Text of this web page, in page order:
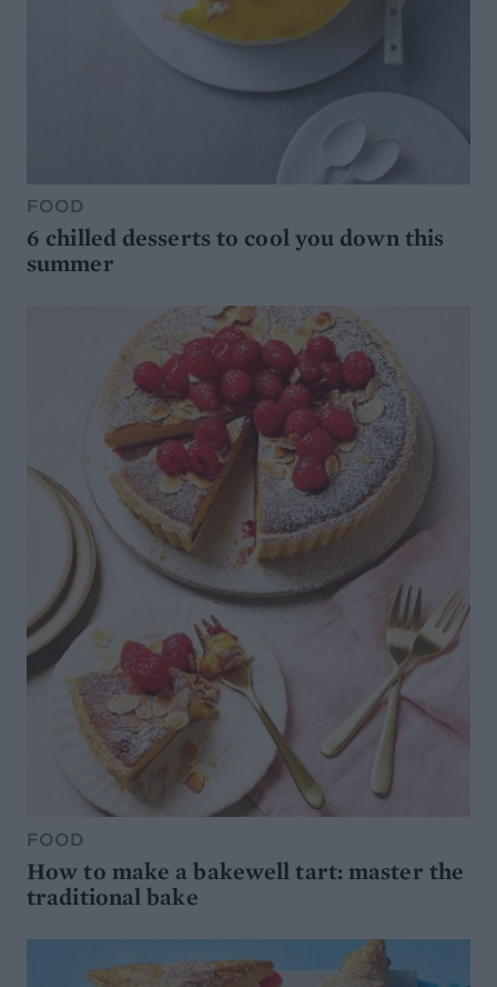
FOOD
6 chilled desserts to cool you down this
summer
FOOD
How to make a bakewell tart: master the
traditional bake